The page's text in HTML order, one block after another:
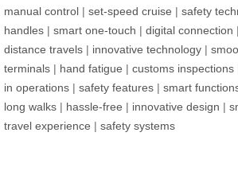
manual control | set-speed cruise | safety
handles | smart one-touch | digital connection |
distance travels | innovative technology |
terminals | hand fatigue | customs inspections
in operations | safety features | smart
long walks | hassle-free | innovative design |
travel experience | safety systems